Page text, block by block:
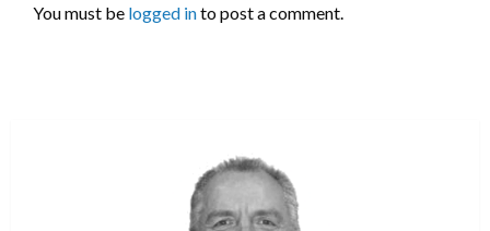
You must be logged into post a comment.